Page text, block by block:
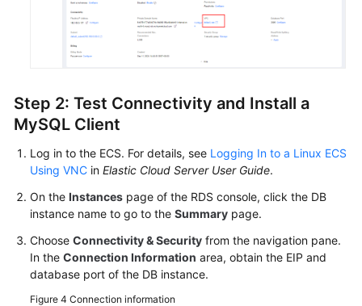
Step 2: Test Connectivity and Install a
MySQL Client
Log in to the ECS. For details, see Logging In to a Linux ECS
Using VNC in Elastic Cloud Server User Guide.
On the Instances page of the RDS console, click the DB
instance name to go to the Summary page.
Choose Connectivity & Security from the navigation pane.
In the Connection Information area, obtain the EIP and
database port of the DB instance.
Figure 4 Connection information